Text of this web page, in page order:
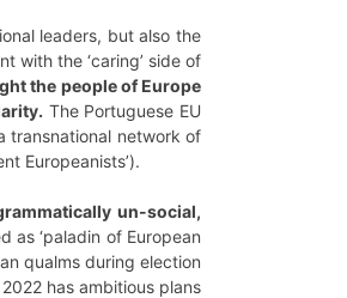
leaders, but also the
with the ‘caring’ side of
the people of Europe
The Portuguese EU
transnational network of
Europeanists’).
un-social,
as ‘paladin of European
qualms during election
has ambitious plans